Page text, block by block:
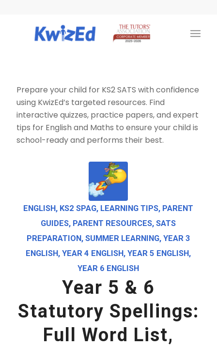
Prepare your child for KS2 SATS with confidence
using KwizEd’s targeted resources. Find
interactive quizzes, practice papers, and expert
tips for English and Maths to ensure your child is
school-ready and performs their best.
ENGLISH, KS2 SPAG, LEARNING TIPS, PARENT
GUIDES, PARENT RESOURCES,SATS
PREPARATION, SUMMER LEARNING, YEAR 3
ENGLISH,YEAR 4 ENGLISH,YEAR 5 ENGLISH,
YEAR 6 ENGLISH
Year 5 & 6
Statutory Spellings:
Full Word List,